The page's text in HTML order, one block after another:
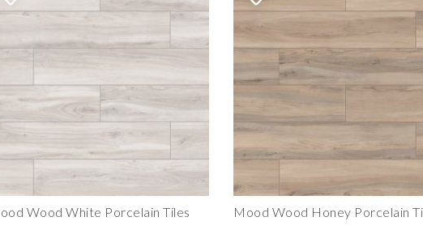
Wood White Porcelain Tiles Mood Wood Honey Porcelain